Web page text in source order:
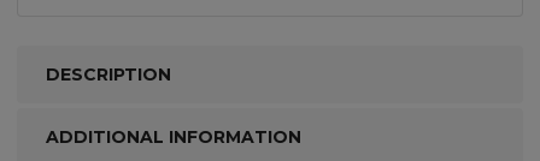
DESCRIPTION
ADDITIONAL INFORMATION